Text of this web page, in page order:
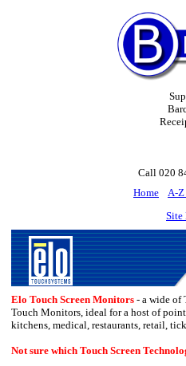
Call 020
Home A-Z
Site
Elo Touch Screen Monitors - a wide of
Touch Monitors, ideal for a host of
kitchens, medical, restaurants, retail,
Not sure which Touch Screen